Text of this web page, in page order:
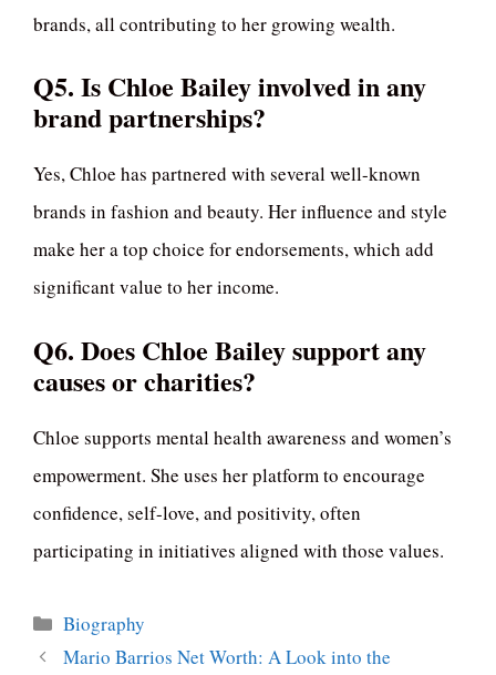
brands, all contributing to her growing wealth.
Q5. Is Chloe Bailey involved in any
brand partnerships?
Yes, Chloe has partnered with several well-known
brands in fashion and beauty. Her influence and style
make her a top choice for endorsements, which add
significant value to her income.
Q6. Does Chloe Bailey support any
causes or charities?
Chloe supports mental health awareness and women’s
empowerment. She uses her platform to encourage
confidence, self-love, and positivity, often
participating in initiatives aligned with those values.
Categories
Biography
Mario Barrios Net Worth: A Look into the